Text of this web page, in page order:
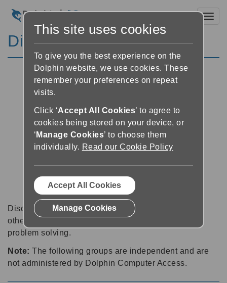
Discussion Forums
Discussion forums can be a great place to talk with
other software users about tips, tricks and also for
problem solving.
Note: The following groups are independent and are
not administered by Dolphin Computer Access.
This site uses cookies
To give you the best experience on the
Dolphin website, we use cookies. These
remember your preferences on repeat
visits.
Click ‘Accept All Cookies’ to agree to
cookies being stored on your device, or
‘ Manage Cookies’ to choose them
individually. Read our Cookie Policy
Accept All Cookies
Manage Cookies